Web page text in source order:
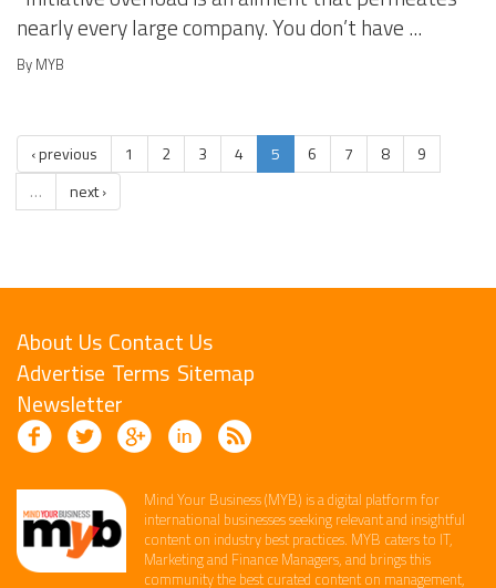
nearly every large company. You don’t have ...
By MYB
‹ previous 1 2 3 4 5 6 7 8
9
…
next ›
About Us Contact Us
Advertise Terms Sitemap
Newsletter
Mind Your Business (MYB) is a digital platform ​for
international businesses seeking relevant​ and insightful
content ​on industry best practices. ​MYB caters to IT,
Marketing and Finance ​Managers, and brings this
community the best curated content on management,